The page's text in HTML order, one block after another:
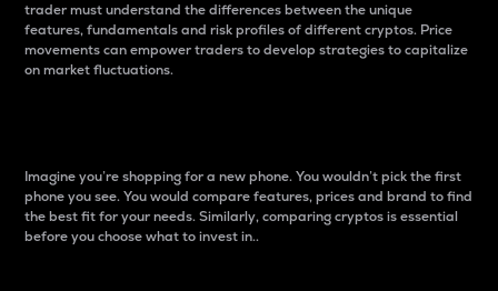
trader must understand the differences between the unique
features, fundamentals and risk profiles of different cryptos. Price
movements can empower traders to develop strategies to capitalize
on market fluctuations.
Imagine you’re shopping for a new phone. You wouldn’t pick the first
phone you see. You would compare features, prices and brand to find
the best fit for your needs. Similarly, comparing cryptos is essential
before you choose what to invest in..